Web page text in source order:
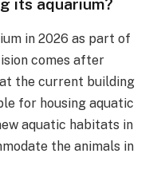
its aquarium?
in 2026 as part of
comes after
the current building
for housing aquatic
aquatic habitats in
the animals in